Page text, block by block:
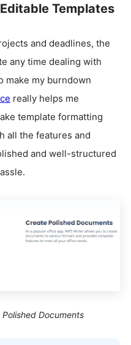
Templates
and deadlines, the
any time dealing with
make my burndown
really helps me
template formatting
all the features and
and well-structured
Documents